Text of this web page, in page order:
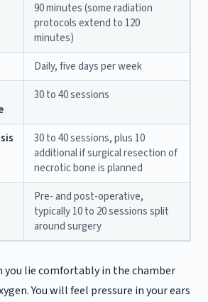
90 minutes (some radiation
protocols extend to 120
minutes)
Daily, five days per week
30 to 40 sessions
30 to 40 sessions, plus 10
additional if surgical resection of
necrotic bone is planned
Pre- and post-operative,
typically 10 to 20 sessions split
around surgery
you lie comfortably in the chamber
You will feel pressure in your ears